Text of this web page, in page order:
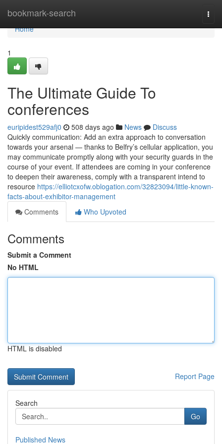
bookmark-search
Home
Home
1
The Ultimate Guide To
conferences
euripidest529afj0 508 days ago News
Discuss
Quickly communication: Add an extra approach to conversation
towards your arsenal — thanks to Belfry’s cellular application, you
may communicate promptly along with your security guards in the
course of your event. If attendees are coming in your conference
to deepen their awareness, comply with a transparent intend to
resource https://elliotcxofw.oblogation.com/32823094/little-known-
facts-about-exhibitor-management
Comments
Who Upvoted
Comments
Submit a Comment
No HTML
HTML is disabled
Report Page
Search
Go
Published News